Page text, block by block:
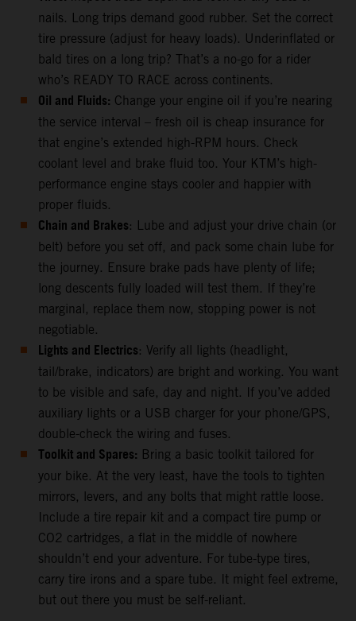
nails. Long trips demand good rubber. Set the correct
tire pressure (adjust for heavy loads). Underinflated or
bald tires on a long trip? That’s a no-go for a rider
who’s READY TO RACE across continents.
Oil and Fluids: Change your engine oil if you’re nearing
the service interval – fresh oil is cheap insurance for
that engine’s extended high-RPM hours. Check
coolant level and brake fluid too. Your KTM’s high-
performance engine stays cooler and happier with
proper fluids.
Chain and Brakes: Lube and adjust your drive chain (or
belt) before you set off, and pack some chain lube for
the journey. Ensure brake pads have plenty of life;
long descents fully loaded will test them. If they’re
marginal, replace them now, stopping power is not
negotiable.
Lights and Electrics: Verify all lights (headlight,
tail/brake, indicators) are bright and working. You want
to be visible and safe, day and night. If you’ve added
auxiliary lights or a USB charger for your phone/GPS,
double-check the wiring and fuses.
Toolkit and Spares: Bring a basic toolkit tailored for
your bike. At the very least, have the tools to tighten
mirrors, levers, and any bolts that might rattle loose.
Include a tire repair kit and a compact tire pump or
CO2 cartridges, a flat in the middle of nowhere
shouldn’t end your adventure. For tube-type tires,
carry tire irons and a spare tube. It might feel extreme,
but out there you must be self-reliant.